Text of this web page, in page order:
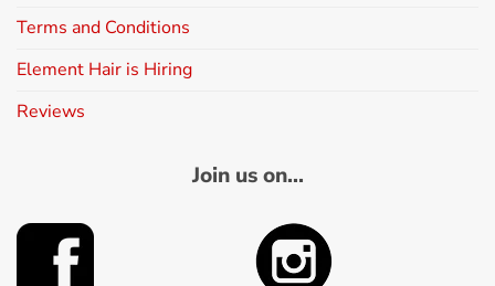
Terms and Conditions
Element Hair is Hiring
Reviews
Join us on...